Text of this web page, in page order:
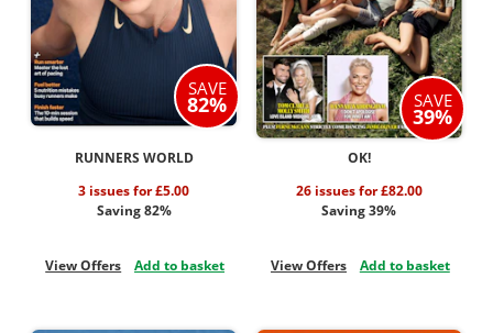
SAVE
82%
RUNNERS WORLD
3 issues for £5.00
Saving 82%
View Offers Add to basket
SAVE
39%
OK!
26 issues for £82.00
Saving 39%
View Offers Add to basket